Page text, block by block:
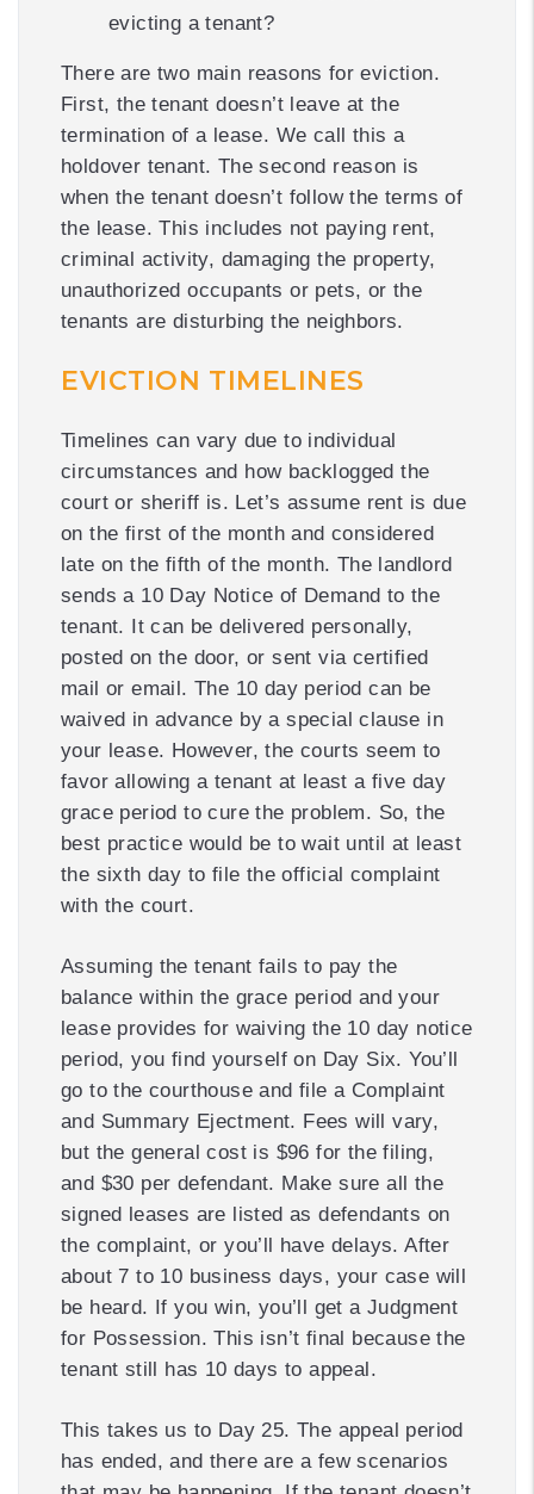
evicting a tenant?
There are two main reasons for eviction.
First, the tenant doesn’t leave at the
termination of a lease. We call this a
holdover tenant. The second reason is
when the tenant doesn’t follow the terms of
the lease. This includes not paying rent,
criminal activity, damaging the property,
unauthorized occupants or pets, or the
tenants are disturbing the neighbors.
EVICTION TIMELINES
Timelines can vary due to individual
circumstances and how backlogged the
court or sheriff is. Let’s assume rent is due
on the first of the month and considered
late on the fifth of the month. The landlord
sends a 10 Day Notice of Demand to the
tenant. It can be delivered personally,
posted on the door, or sent via certified
mail or email. The 10 day period can be
waived in advance by a special clause in
your lease. However, the courts seem to
favor allowing a tenant at least a five day
grace period to cure the problem. So, the
best practice would be to wait until at least
the sixth day to file the official complaint
with the court.
Assuming the tenant fails to pay the
balance within the grace period and your
lease provides for waiving the 10 day notice
period, you find yourself on Day Six. You’ll
go to the courthouse and file a Complaint
and Summary Ejectment. Fees will vary,
but the general cost is $96 for the filing,
and $30 per defendant. Make sure all the
signed leases are listed as defendants on
the complaint, or you’ll have delays. After
about 7 to 10 business days, your case will
be heard. If you win, you’ll get a Judgment
for Possession. This isn’t final because the
tenant still has 10 days to appeal.
This takes us to Day 25. The appeal period
has ended, and there are a few scenarios